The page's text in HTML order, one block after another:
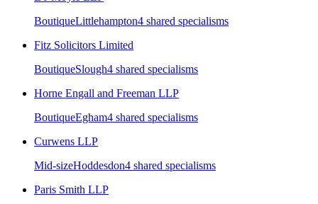
BoutiqueLittlehampton4 shared specialisms
Fitz Solicitors Limited
BoutiqueSlough4 shared specialisms
Horne Engall and Freeman LLP
BoutiqueEgham4 shared specialisms
Curwens LLP
Mid-sizeHoddesdon4 shared specialisms
Paris Smith LLP